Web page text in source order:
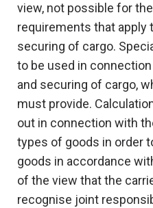
view, not possible for
requirements that apply
securing of cargo.
to be used in
and securing of cargo,
must provide.
out in connection with
types of goods in order
goods in accordance
of the view that the
recognise joint